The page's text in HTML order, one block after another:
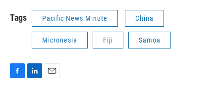
Tags Pacific News Minute China
Micronesia Fiji Samoa